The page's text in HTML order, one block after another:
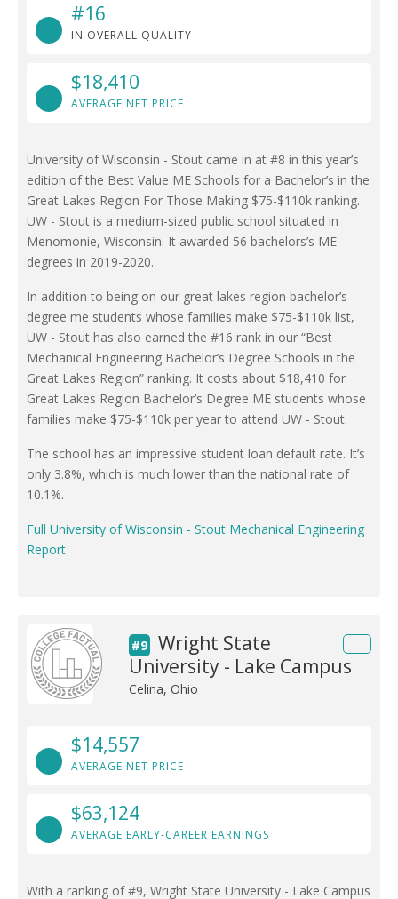
#16
IN OVERALL QUALITY
$18,410
AVERAGE NET PRICE
University of Wisconsin - Stout came in at #8 in this year’s
edition of the Best Value ME Schools for a Bachelor’s in the
Great Lakes Region For Those Making $75-$110k ranking.
UW - Stout is a medium-sized public school situated in
Menomonie, Wisconsin. It awarded 56 bachelors’s ME
degrees in 2019-2020.
In addition to being on our great lakes region bachelor’s
degree me students whose families make $75-$110k list,
UW - Stout has also earned the #16 rank in our “Best
Mechanical Engineering Bachelor’s Degree Schools in the
Great Lakes Region” ranking. It costs about $18,410 for
Great Lakes Region Bachelor’s Degree ME students whose
families make $75-$110k per year to attend UW - Stout.
The school has an impressive student loan default rate. It’s
only 3.8%, which is much lower than the national rate of
10.1%.
Full University of Wisconsin - Stout Mechanical Engineering
Report
#9
Wright State
University - Lake Campus
Celina, Ohio
$14,557
AVERAGE NET PRICE
$63,124
AVERAGE EARLY-CAREER EARNINGS
With a ranking of #9, Wright State University - Lake Campus